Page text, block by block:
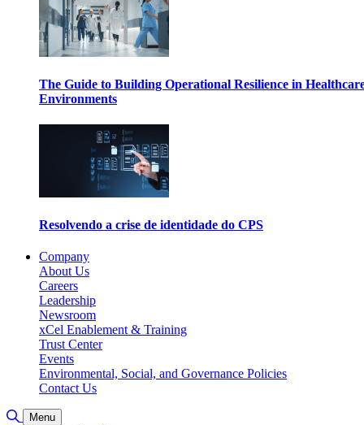
The Guide to Building Operational Resilience in
Environments
Resolvendo a crise de identidade do CPS
Company
About Us
Careers
Leadership
Newsroom
xCel Enablement & Training
Trust Center
Events
Environmental, Social, and Governance Policies
Contact Us
Toggle Search
Menu